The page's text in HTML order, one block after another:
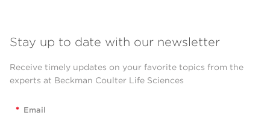
Stay up to date with our newsletter
Receive timely updates on your favorite topics from the
experts at Beckman Coulter Life Sciences
* Email